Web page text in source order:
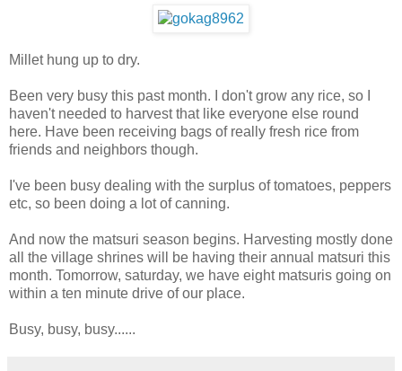
Millet hung up to dry.
Been very busy this past month. I don't grow any rice, so I
haven't needed to harvest that like everyone else round
here. Have been receiving bags of really fresh rice from
friends and neighbors though.
I've been busy dealing with the surplus of tomatoes, peppers
etc, so been doing a lot of canning.
And now the matsuri season begins. Harvesting mostly done
all the village shrines will be having their annual matsuri this
month. Tomorrow, saturday, we have eight matsuris going on
within a ten minute drive of our place.
Busy, busy, busy......